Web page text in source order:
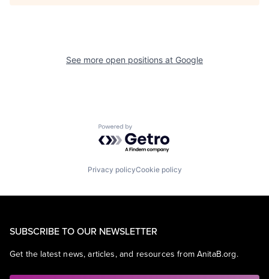
See more open positions at Google
Powered by Getro.com
Privacy policyCookie policy
SUBSCRIBE TO OUR NEWSLETTER
Get the latest news, articles, and resources from AnitaB.org.